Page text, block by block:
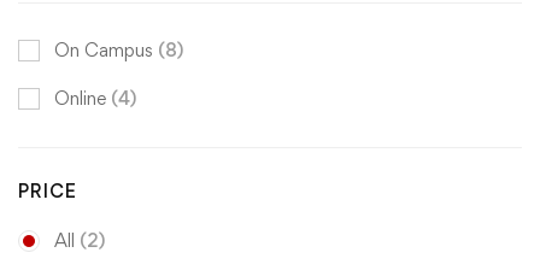
On Campus (8)
Online (4)
PRICE
All (2)